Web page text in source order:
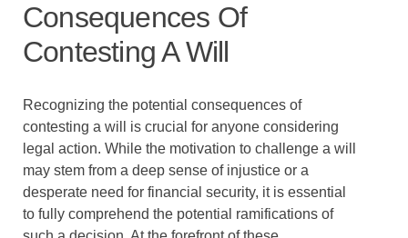
Consequences Of
Contesting A Will
Recognizing the potential consequences of
contesting a will is crucial for anyone considering
legal action. While the motivation to challenge a will
may stem from a deep sense of injustice or a
desperate need for financial security, it is essential
to fully comprehend the potential ramifications of